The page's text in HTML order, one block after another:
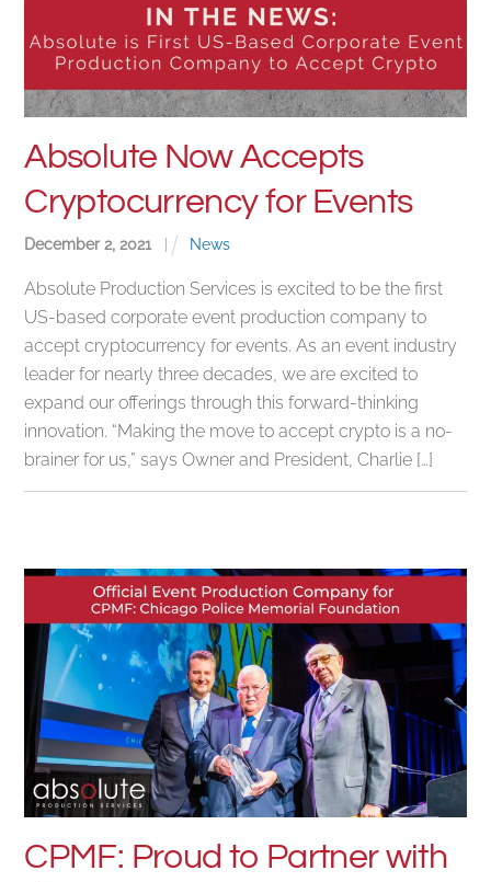
Absolute Now Accepts
Cryptocurrency for Events
December 2,2021 | News
Absolute Production Services is excited to be the first
US-based corporate event production company to
accept cryptocurrency for events. As an event industry
leader for nearly three decades, we are excited to
expand our offerings through this forward-thinking
innovation. “Making the move to accept crypto is a no-
brainer for us,” says Owner and President, Charlie […]
CPMF: Proud to Partner with